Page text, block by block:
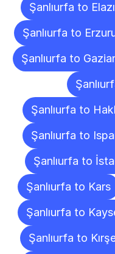
Şanlıurfa to
Şanlıurfa to
Şanlıurfa to
Şanlıurfa to
Şanlıurfa to
Şanlıurfa to
Şanlıurfa to Kars
Şanlıurfa to
Şanlıurfa to